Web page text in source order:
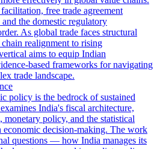
free trade agreement
the domestic regulatory
As global trade faces structural
realignment to rising
aims to equip Indian
based frameworks for navigating
trade landscape.
policy is the bedrock of sustained
India's fiscal architecture,
monetary policy, and the statistical
economic decision-making. The work
questions — how India manages its